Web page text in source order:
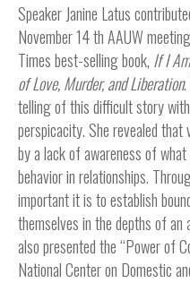
Speaker Janine Latus
November 14 th AAUW
Times best-selling book, If I
of Love, Murder, and Liberation.
telling of this difficult story
perspicacity. She revealed
by a lack of awareness of
behavior in relationships.
important it is to establish
themselves in the depths of an
also presented the “Power of
National Center on Domestic